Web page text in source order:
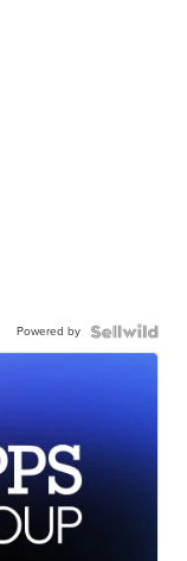
Powered by